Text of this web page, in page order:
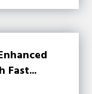
Fast...